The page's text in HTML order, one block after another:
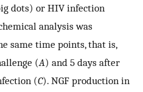
dots) or HIV infection
analysis was
same time points, that is,
(A) and 5 days after
(C). NGF production in